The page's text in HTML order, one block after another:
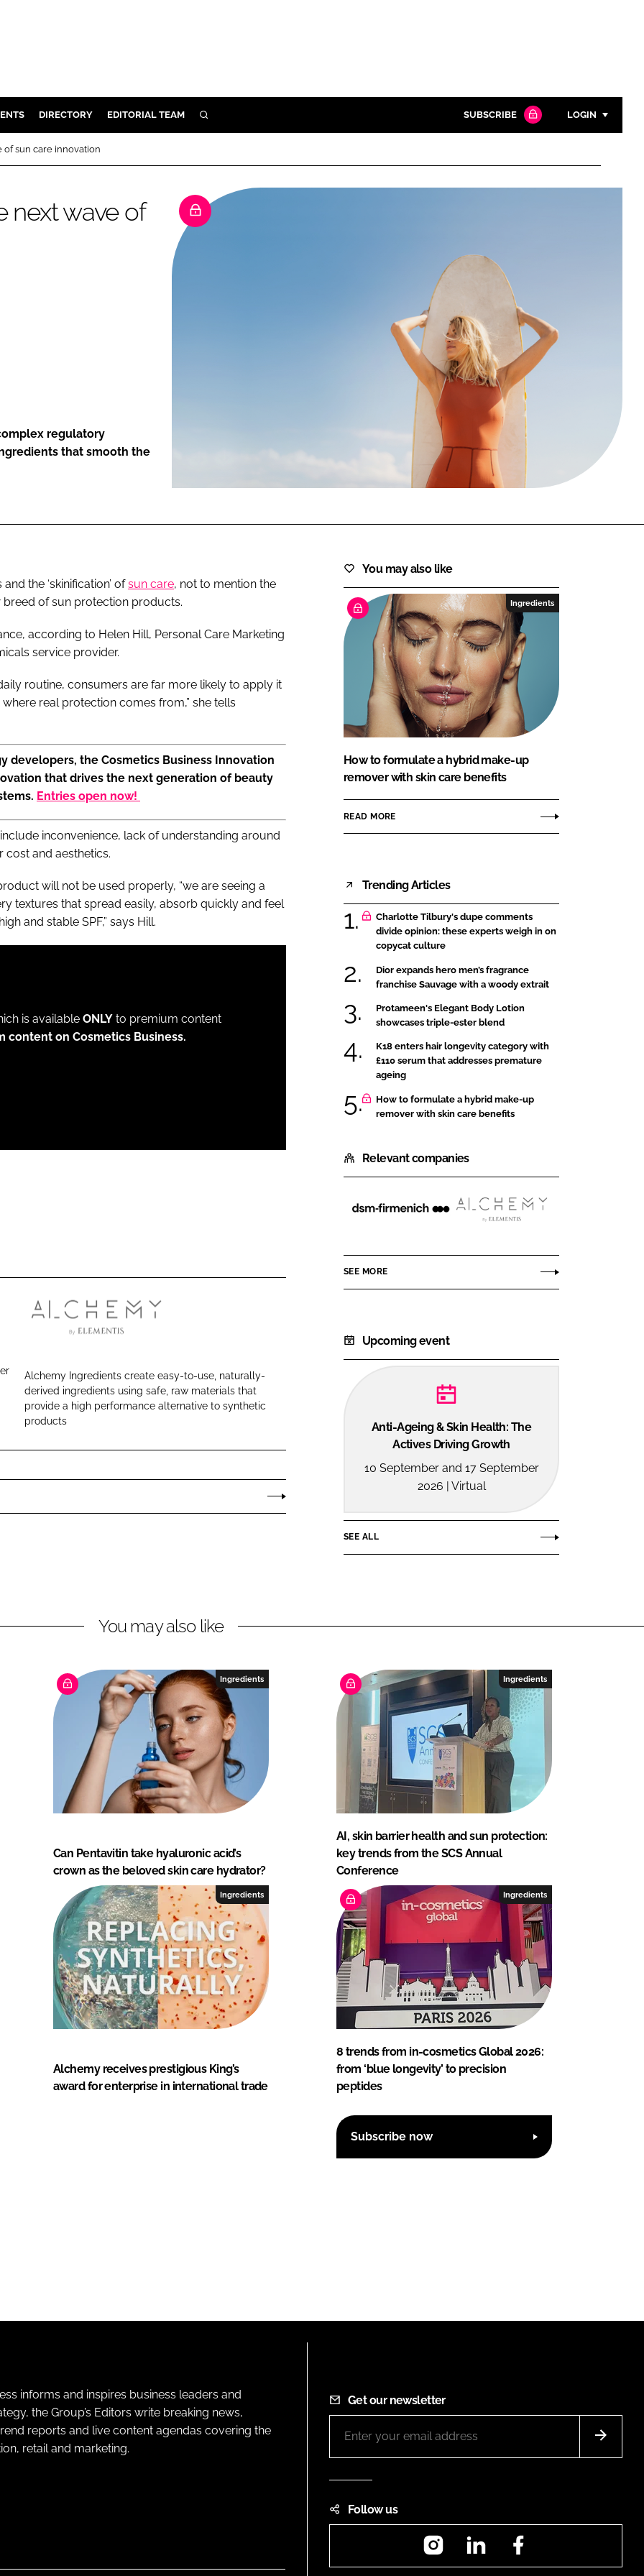
DIRECTORY EDITORIAL TEAM SEARCH SUBSCRIBE LOGIN
Password
Remember me
FORGOT PASSWORD?
sun care innovation
next wave of
regulatory
that smooth the
the ‘skinification’ ofsun care, not to mention the
breed of sun protection products.
according to Helen Hill, Personal Care Marketing
service provider.
routine, consumers are far more likely to apply it
real protection comes from,” she tells
developers, the Cosmetics Business Innovation
that drives the next generation of beauty
Entries open now!
inconvenience, lack of understanding around
and aesthetics.
will not be used properly, “we are seeing a
textures that spread easily, absorb quickly and feel
and stable SPF,” says Hill.
is available ONLY to premium content
content on Cosmetics Business.
h
e
m
I
Alchemy Ingredients create easy-to-use, naturally-
derived ingredients using safe, raw materials that
provide a high performance alternative to synthetic
products
You may also like
Ingredients
How to formulate a hybrid make-up
remover with skin care benefits
READ MORE
Trending Articles
Charlotte Tilbury's dupe comments
divide opinion: these experts weigh in on
copycat culture
Dior expands hero men’s fragrance
franchise Sauvage with a woody extrait
Protameen's Elegant Body Lotion
showcases triple-ester blend
K18 enters hair longevity category with
£110 serum that addresses premature
ageing
How to formulate a hybrid make-up
remover with skin care benefits
Relevant companies
Alchemy
SEE MORE
Upcoming event
Anti-Ageing & Skin Health: The
Actives Driving Growth
10 September and 17 September
2026 | Virtual
SEE ALL
You may also like
Ingredients
Can Pentavitin take hyaluronic acid’s
crown as the beloved skin care hydrator?
Ingredients
AI, skin barrier health and sun protection:
key trends from the SCS Annual
Conference
Ingredients
Alchemy receives prestigious King’s
award for enterprise in international trade
Ingredients
8 trends from in-cosmetics Global 2026:
from ‘blue longevity’ to precision
peptides
Subscribe now
informs and inspires business leaders and
the Group’s Editors write breaking news,
reports and live content agendas covering the
retail and marketing.
Get our newsletter
Follow us
InstagramLinkedIn